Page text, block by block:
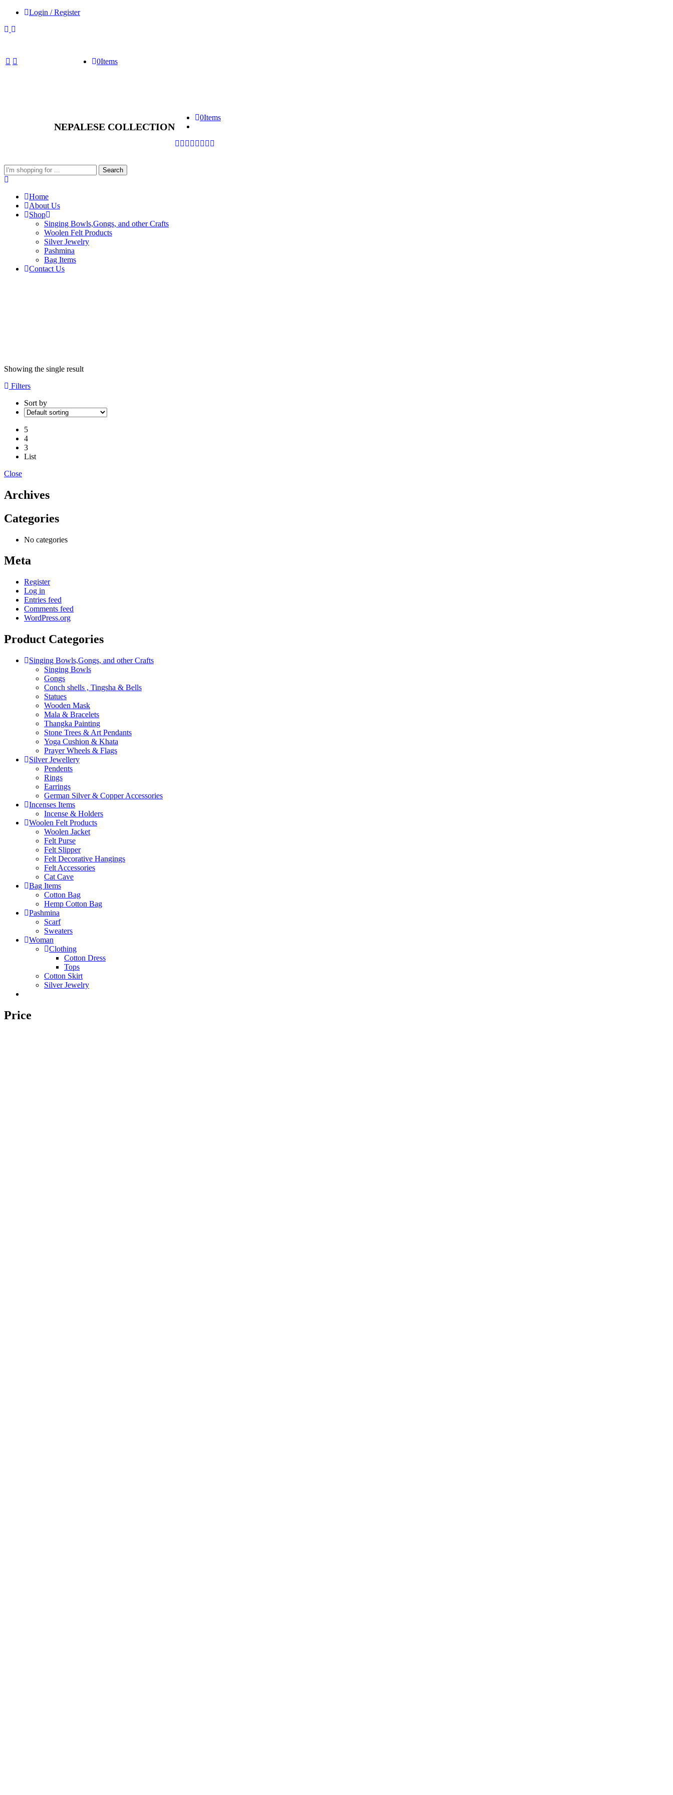
Login / Register
0Items
NEPALESE COLLECTION
0Items
Search
here
Search
Home
About Us
Shop
Singing Bowls,Gongs, and other Crafts
Woolen Felt Products
Silver Jewelry
Pashmina
Bag Items
Contact Us
Showing the single result
Filters
Sort by
5
4
3
List
Close
Archives
Categories
No categories
Meta
Register
Log in
Entries feed
Comments feed
WordPress.org
Product Categories
Singing Bowls,Gongs, and other Crafts
Singing Bowls
Gongs
Conch shells , Tingsha & Bells
Statues
Wooden Mask
Mala & Bracelets
Thangka Painting
Stone Trees & Art Pendants
Yoga Cushion & Khata
Prayer Wheels & Flags
Silver Jewellery
Pendents
Rings
Earrings
German Silver & Copper Accessories
Incenses Items
Incense & Holders
Woolen Felt Products
Woolen Jacket
Felt Purse
Felt Slipper
Felt Decorative Hangings
Felt Accessories
Cat Cave
Bag Items
Cotton Bag
Hemp Cotton Bag
Pashmina
Scarf
Sweaters
Woman
Clothing
Cotton Dress
Tops
Cotton Skirt
Silver Jewelry
Price